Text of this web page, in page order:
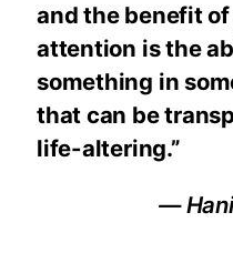
and the benefit
attention is the
something in
that can be
life-altering.”
—